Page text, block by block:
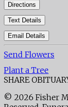
Directions
Text Details
Email Details
Send Flowers
Plant a Tree
SHARE
© 2026 Fisher